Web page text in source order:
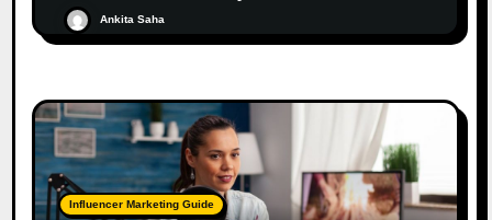
Ankita Saha
Influencer Marketing Guide